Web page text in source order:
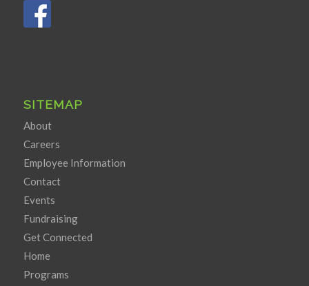
SITEMAP
About
Careers
Employee Information
Contact
Events
Fundraising
Get Connected
Home
Programs